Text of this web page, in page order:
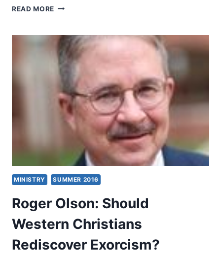
READ MORE DUANE
REAL
THEOLOGICAL
ISSUE
BETWEEN
CHRISTIANS
MUSLIMS
MINISTRY SUMMER 2016
Roger Olson: Should
Western Christians
Rediscover Exorcism?